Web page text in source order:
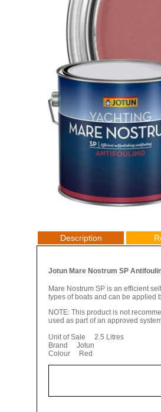
Description
Jotun Mare Nostrum SP
Mare Nostrum SP is an efficient
types of boats and can be applied
NOTE: This product is not
used as part of an approved
Unit of Sale 2.5 Litres
Brand Jotun
Colour Red